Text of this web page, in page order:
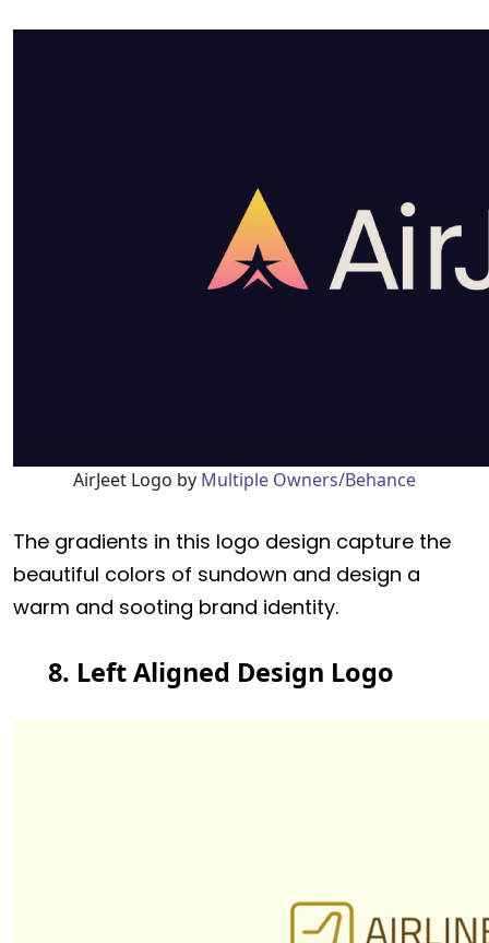
AirJeet Logo by Multiple Owners/Behance
The gradients in this logo design capture the
beautiful colors of sundown and design a
warm and sooting brand identity.
8. Left Aligned Design Logo